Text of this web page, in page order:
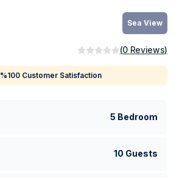
Sea View
(0 Reviews)
%100 Customer Satisfaction
5 Bedroom
10 Guests